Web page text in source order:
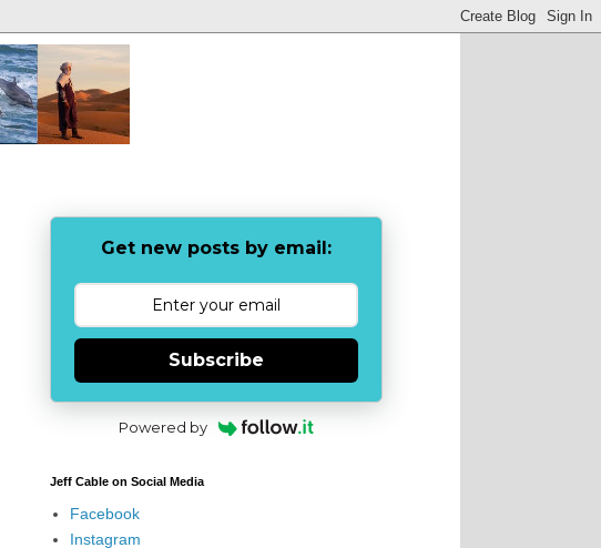
Get new posts by email:
Subscribe
Powered by
Jeff Cable on Social Media
Facebook
Instagram